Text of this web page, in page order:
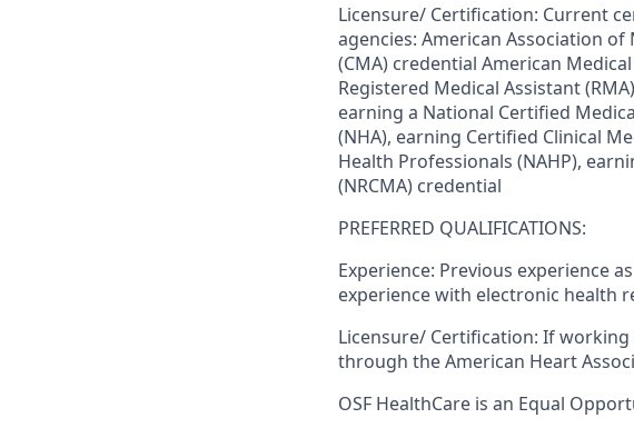
Licensure/ Certification: Current
agencies: American Association of
(CMA) credential American
Registered Medical Assistant
earning a National Certified
(NHA), earning Certified Clinical
Health Professionals (NAHP),
(NRCMA) credential
PREFERRED QUALIFICATIONS:
Experience: Previous experience
experience with electronic health
Licensure/ Certification: If working
through the American Heart
OSF HealthCare is an Equal